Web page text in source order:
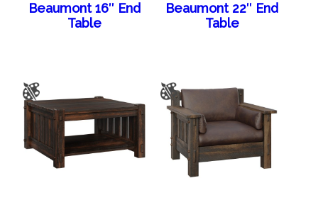
Beaumont 16″ End
Table
Beaumont 22″ End
Table